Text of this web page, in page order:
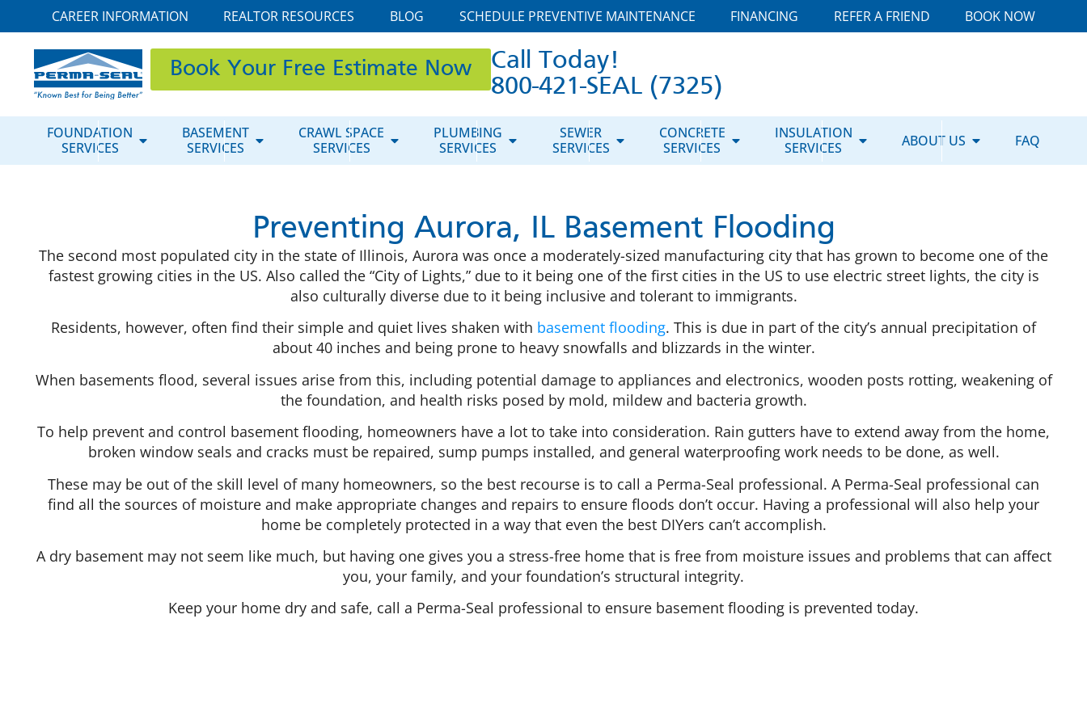
CAREER INFORMATION REALTOR RESOURCES BLOG SCHEDULE PREVENTIVE MAINTENANCE FINANCING REFER A FRIEND BOOK NOW
Book Your Free Estimate Now
Call Today!
800-421-SEAL (7325)
FOUNDATION
SERVICES
BASEMENT
SERVICES
CRAWL SPACE
SERVICES
PLUMBING
SERVICES
SEWER
SERVICES
CONCRETE
SERVICES
INSULATION
SERVICES
ABOUT US FAQ
Preventing Aurora, IL Basement Flooding
The second most populated city in the state of Illinois, Aurora was once a moderately-sized manufacturing city that has grown to become one of the
fastest growing cities in the US. Also called the “City of Lights,” due to it being one of the first cities in the US to use electric street lights, the city is
also culturally diverse due to it being inclusive and tolerant to immigrants.
Residents, however, often find their simple and quiet lives shaken with basement flooding. This is due in part of the city’s annual precipitation of
about 40 inches and being prone to heavy snowfalls and blizzards in the winter.
When basements flood, several issues arise from this, including potential damage to appliances and electronics, wooden posts rotting, weakening of
the foundation, and health risks posed by mold, mildew and bacteria growth.
To help prevent and control basement flooding, homeowners have a lot to take into consideration. Rain gutters have to extend away from the home,
broken window seals and cracks must be repaired, sump pumps installed, and general waterproofing work needs to be done, as well.
These may be out of the skill level of many homeowners, so the best recourse is to call a Perma-Seal professional. A Perma-Seal professional can
find all the sources of moisture and make appropriate changes and repairs to ensure floods don’t occur. Having a professional will also help your
home be completely protected in a way that even the best DIYers can’t accomplish.
A dry basement may not seem like much, but having one gives you a stress-free home that is free from moisture issues and problems that can affect
you, your family, and your foundation’s structural integrity.
Keep your home dry and safe, call a Perma-Seal professional to ensure basement flooding is prevented today.